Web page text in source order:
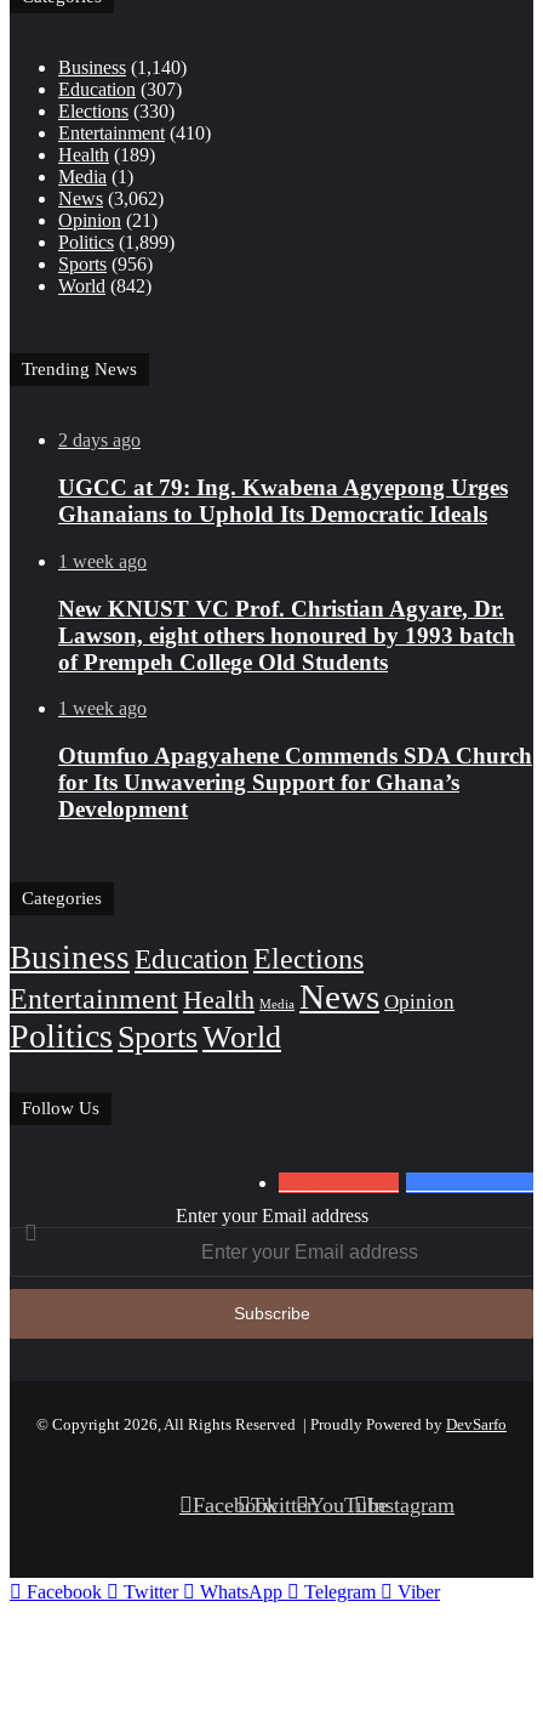
Business (1,140)
Education (307)
Elections (330)
Entertainment(410)
Health (189)
Media (1)
News (3,062)
Opinion (21)
Politics (1,899)
Sports (956)
World (842)
Trending News
2 days ago
UGCC at 79: Ing. Kwabena Agyepong Urges
Ghanaians to Uphold Its Democratic Ideals
1 week ago
New KNUST VC Prof. Christian Agyare, Dr.
Lawson, eight others honoured by 1993 batch
of Prempeh College Old Students
1 week ago
Otumfuo Apagyahene Commends SDA Church
for Its Unwavering Support for Ghana’s
Development
Categories
BusinessEducation Elections
EntertainmentHealth Media News Opinion
Politics SportsWorld
Follow Us
Enter your Email address
© Copyright 2026, All Rights Reserved | Proudly Powered by DevSarfo
FacebookTwitterYouTubeInstagram
Facebook Twitter WhatsApp Telegram Viber